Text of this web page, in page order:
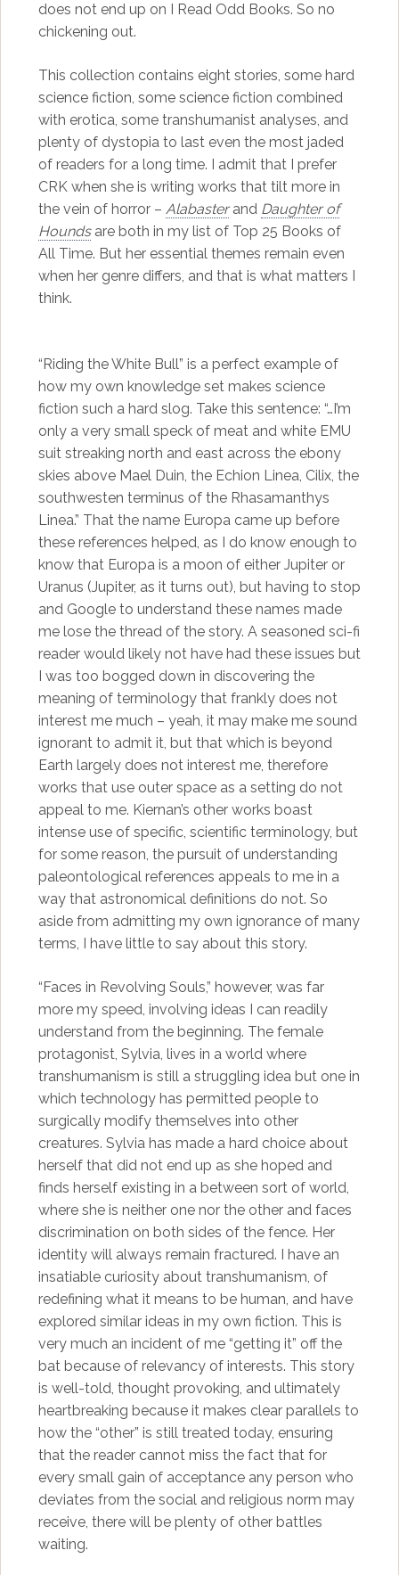
does not end up on I Read Odd Books. So no
chickening out.
This collection contains eight stories, some hard
science fiction, some science fiction combined
with erotica, some transhumanist analyses, and
plenty of dystopia to last even the most jaded
of readers for a long time. I admit that I prefer
CRK when she is writing works that tilt more in
the vein of horror – Alabasterand Daughter of
Houndsare both in my list of Top 25 Books of
All Time. But her essential themes remain even
when her genre differs, and that is what matters I
think.
“Riding the White Bull” is a perfect example of
how my own knowledge set makes science
fiction such a hard slog. Take this sentence: “…I’m
only a very small speck of meat and white EMU
suit streaking north and east across the ebony
skies above Mael Duin, the Echion Linea, Cilix, the
southwesten terminus of the Rhasamanthys
Linea.” That the name Europa came up before
these references helped, as I do know enough to
know that Europa is a moon of either Jupiter or
Uranus (Jupiter, as it turns out), but having to stop
and Google to understand these names made
me lose the thread of the story. A seasoned sci-fi
reader would likely not have had these issues but
I was too bogged down in discovering the
meaning of terminology that frankly does not
interest me much – yeah, it may make me sound
ignorant to admit it, but that which is beyond
Earth largely does not interest me, therefore
works that use outer space as a setting do not
appeal to me. Kiernan’s other works boast
intense use of specific, scientific terminology, but
for some reason, the pursuit of understanding
paleontological references appeals to me in a
way that astronomical definitions do not. So
aside from admitting my own ignorance of many
terms, I have little to say about this story.
“Faces in Revolving Souls,” however, was far
more my speed, involving ideas I can readily
understand from the beginning. The female
protagonist, Sylvia, lives in a world where
transhumanism is still a struggling idea but one in
which technology has permitted people to
surgically modify themselves into other
creatures. Sylvia has made a hard choice about
herself that did not end up as she hoped and
finds herself existing in a between sort of world,
where she is neither one nor the other and faces
discrimination on both sides of the fence. Her
identity will always remain fractured. I have an
insatiable curiosity about transhumanism, of
redefining what it means to be human, and have
explored similar ideas in my own fiction. This is
very much an incident of me “getting it” off the
bat because of relevancy of interests. This story
is well-told, thought provoking, and ultimately
heartbreaking because it makes clear parallels to
how the “other” is still treated today, ensuring
that the reader cannot miss the fact that for
every small gain of acceptance any person who
deviates from the social and religious norm may
receive, there will be plenty of other battles
waiting.